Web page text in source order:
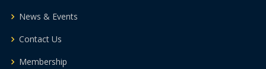
News & Events
Contact Us
Membership